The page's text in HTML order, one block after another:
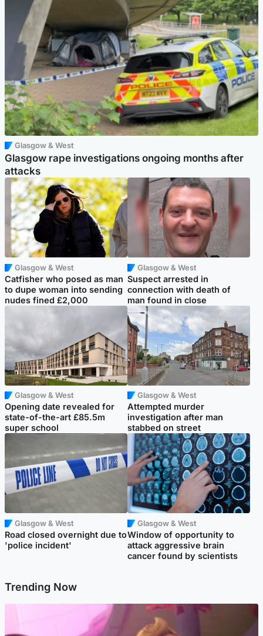
Glasgow & West
Glasgow rape investigations ongoing months after
attacks
Glasgow & West
Catfisher who posed as man
to dupe woman into sending
nudes fined £2,000
Glasgow & West
Suspect arrested in
connection with death of
man found in close
Glasgow & West
Opening date revealed for
state-of-the-art £85.5m
super school
Glasgow & West
Attempted murder
investigation after man
stabbed on street
Glasgow & West
Road closed overnight due to
'police incident'
Glasgow & West
Window of opportunity to
attack aggressive brain
cancer found by scientists
Trending Now